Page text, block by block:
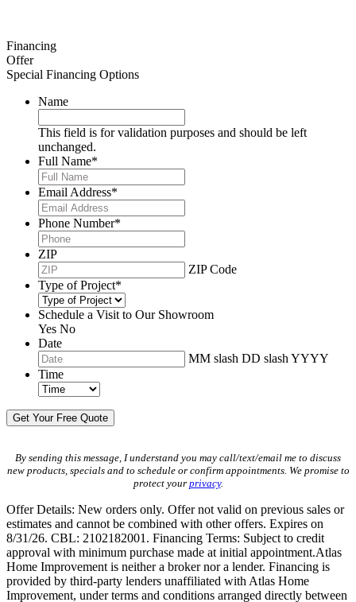
Financing
Offer
Special Financing Options
Name
This field is for validation purposes and should be left
unchanged.
Full Name*
Email Address*
Phone Number*
ZIP
ZIP Code
Type of Project*
Schedule a Visit to Our Showroom
Yes No
Date
MM slash DD slash YYYY
Time
By sending this message, I understand you may call/text/email me to discuss
new products, specials and to schedule or confirm appointments. We promise to
protect your privacy.
Offer Details: New orders only. Offer not valid on previous sales or
estimates and cannot be combined with other offers. Expires on
8/31/26. CBL: 2102182001. Financing Terms: Subject to credit
approval with minimum purchase made at initial appointment.Atlas
Home Improvement is neither a broker nor a lender. Financing is
provided by third-party lenders unaffiliated with Atlas Home
Improvement, under terms and conditions arranged directly between